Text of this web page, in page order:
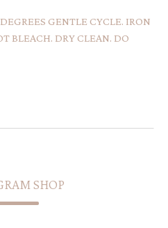
GENTLE CYCLE. IRON
BLEACH. DRY CLEAN. DO
SHOP